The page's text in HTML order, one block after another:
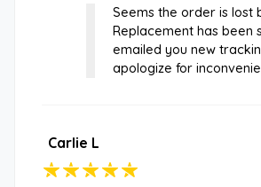
Seems the order is lost
Replacement has been
emailed you new
apologize for
Carlie L